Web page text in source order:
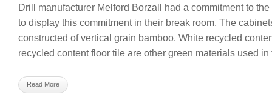
Drill manufacturer Melford Borzall had a commitment to
to display this commitment in their break room. The
constructed of vertical grain bamboo. White recycled
recycled content floor tile are other green materials used
Read More